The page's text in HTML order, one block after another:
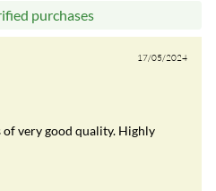
purchases
17/05/2024
very good quality. Highly